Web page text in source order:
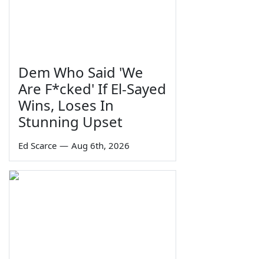
Dem Who Said 'We
Are F*cked' If El-Sayed
Wins, Loses In
Stunning Upset
Ed Scarce — Aug 6th, 2026